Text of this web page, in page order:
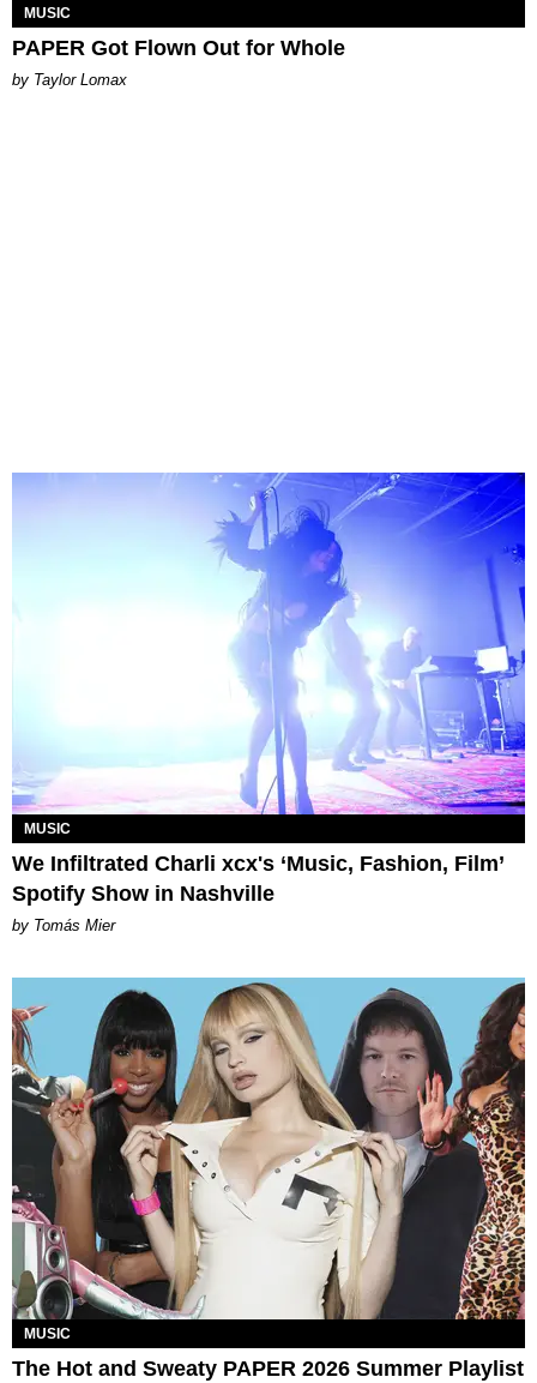
MUSIC
PAPER Got Flown Out for Whole
by Taylor Lomax
MUSIC
We Infiltrated Charli xcx's ‘Music, Fashion, Film’
Spotify Show in Nashville
by Tomás Mier
MUSIC
The Hot and Sweaty PAPER 2026 Summer Playlist